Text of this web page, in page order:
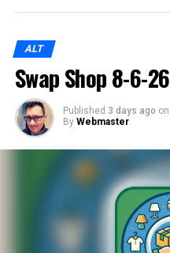
ALT
Swap Shop 8-6-26
Published 3 days ago on
By Webmaster